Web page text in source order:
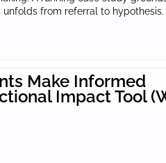
from referral to hypothesis.
Make Informed
Impact Tool